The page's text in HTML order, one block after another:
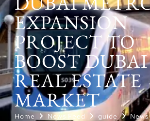
EXPANSION
PROJECT TO
BOOST DUBAI
REAL ESTATE
MARKET
Home News Feed guide
News